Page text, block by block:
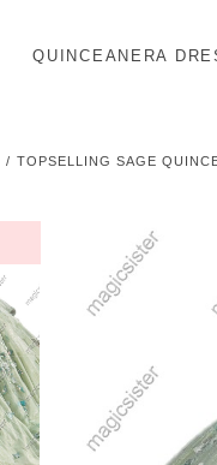
QUINCEANERA
TOPSELLING SAGE